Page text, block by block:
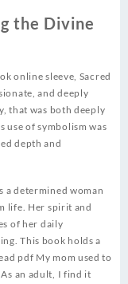
the Divine
online sleeve, Sacred
and deeply
that was both deeply
use of symbolism was
depth and
a determined woman
life. Her spirit and
of her daily
This book holds a
pdf My mom used to
an adult, I find it